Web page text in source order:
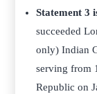
Statement 3
succeeded
only) Indian
serving from
Republic on